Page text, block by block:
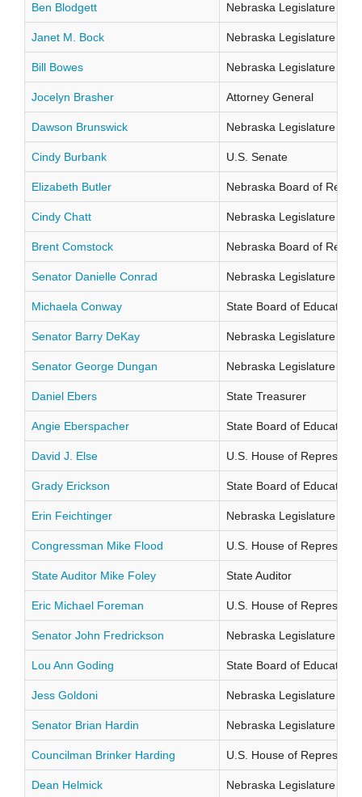
Ben Blodgett Nebraska Legislature
Janet M. Bock Nebraska Legislature
Bill Bowes Nebraska Legislature
Jocelyn Brasher Attorney General
Dawson Brunswick Nebraska Legislature
Cindy Burbank U.S. Senate
Elizabeth Butler Nebraska Board of
Cindy Chatt Nebraska Legislature
Brent Comstock Nebraska Board of
Senator Danielle Conrad Nebraska Legislature
Michaela Conway State Board of Education
Senator Barry DeKay Nebraska Legislature
Senator George Dungan Nebraska Legislature
Daniel Ebers State Treasurer
Angie Eberspacher State Board of Education
David J. Else U.S. House of
Grady Erickson State Board of Education
Erin Feichtinger Nebraska Legislature
Congressman Mike Flood U.S. House of
State Auditor Mike Foley State Auditor
Eric Michael Foreman U.S. House of
Senator John Fredrickson Nebraska Legislature
Lou Ann Goding State Board of Education
Jess Goldoni Nebraska Legislature
Senator Brian Hardin Nebraska Legislature
Councilman Brinker Harding U.S. House of
Dean Helmick Nebraska Legislature